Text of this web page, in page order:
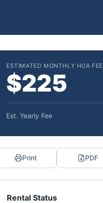
ESTIMATED MONTHLY HOA FEE
$225
Est. Yearly Fee
Print PDF
Rental Status